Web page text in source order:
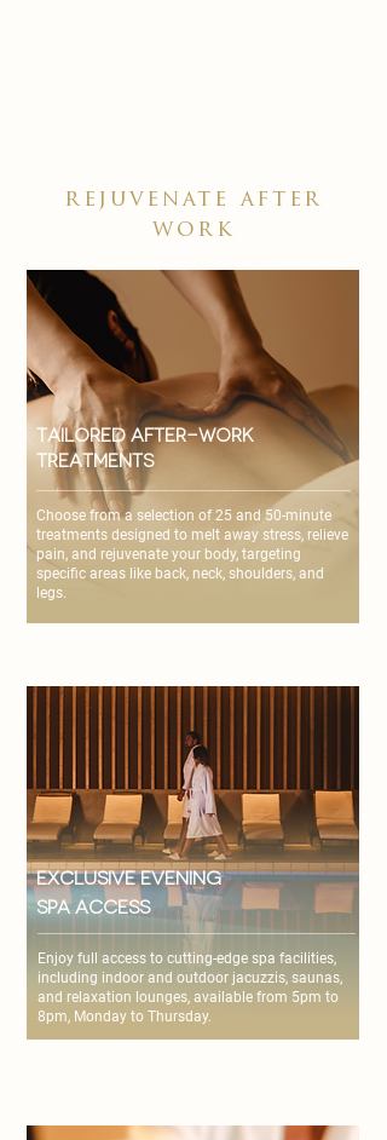
rejuvenate after
work
Tailored After-Work
Treatments
Choose from a selection of 25 and 50-minute
treatments designed to melt away stress, relieve
pain, and rejuvenate your body, targeting
specific areas like back, neck, shoulders, and
legs.
Exclusive Evening
Spa Access
Enjoy full access to cutting-edge spa facilities,
including indoor and outdoor jacuzzis, saunas,
and relaxation lounges, available from 5pm to
8pm, Monday to Thursday.